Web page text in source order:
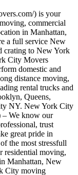
) is your
commercial
in Manhattan,
a full service New
crating to New York
City Movers
domestic and
distance moving,
rental trucks and
Queens,
NY. New York City
– We know our
trust
great pride in
the most stressfull
residential moving,
Manhattan, New
City moving